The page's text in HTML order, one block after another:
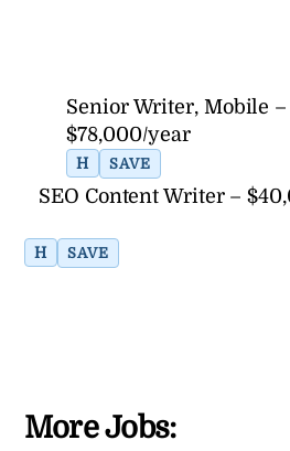
Senior Writer, Mobile
$78,000/year
H SAVE
SEO Content Writer –
H SAVE
More Jobs: